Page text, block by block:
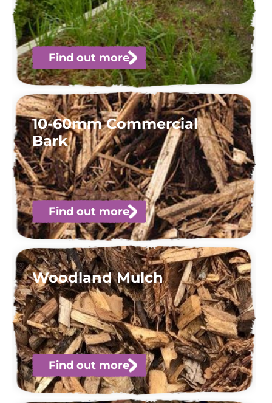
Find out more
10-60mm Commercial
Bark
Find out more
Woodland Mulch
Find out more